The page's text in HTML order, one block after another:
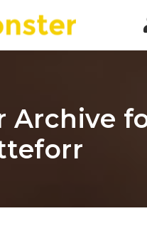
Archive